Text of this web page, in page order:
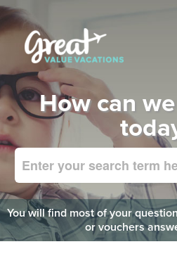
How can
You will find most of your
or vouchers